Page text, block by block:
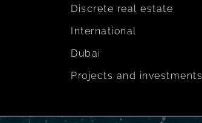
Discrete real estate
International
Dubai
Projects and investments